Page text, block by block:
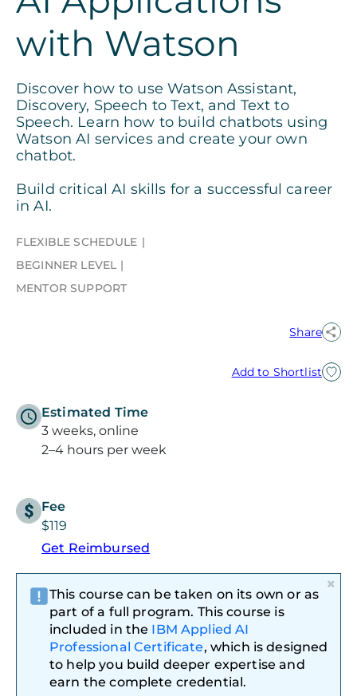
with Watson
Discover how to use Watson Assistant,
Discovery, Speech to Text, and Text to
Speech. Learn how to build chatbots using
Watson AI services and create your own
chatbot.
Build critical AI skills for a successful career
in AI.
FLEXIBLE SCHEDULE
BEGINNER LEVEL
MENTOR SUPPORT
Share
Add to Shortlist
Estimated Time
3 weeks, online
2–4 hours per week
Fee
$119
Get Reimbursed
×
This course can be taken on its own or as
part of a full program. This course is
included in the IBM Applied AI
Professional Certificate, which is designed
to help you build deeper expertise and
earn the complete credential.